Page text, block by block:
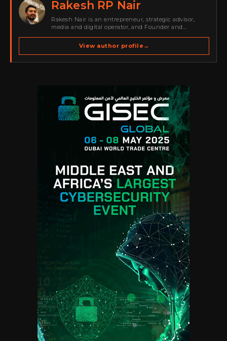
Rakesh RP Nair
Rakesh Nair is an entrepreneur, strategic advisor,
media and digital operator, and Founder and
spans cybersecurity media, business development,
go-to-market strategy, brand positioning, strategic
View author profile →